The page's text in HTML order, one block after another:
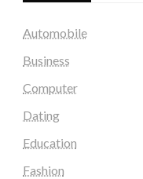
Automobile
Business
Computer
Dating
Education
Fashion